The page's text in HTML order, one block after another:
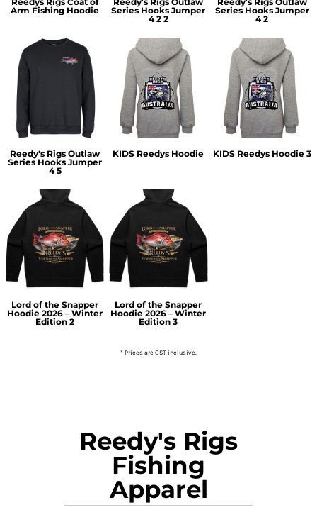
Arm Fishing Hoodie
Series Hooks Jumper
4 2 2
Series Hooks Jumper
4 2
Reedy's Rigs Outlaw
Series Hooks Jumper
4 5
KIDS Reedys Hoodie KIDS Reedys Hoodie 3
Lord of the Snapper
Hoodie 2026 – Winter
Edition 2
Lord of the Snapper
Hoodie 2026 – Winter
Edition 3
* Prices are GST inclusive.
Reedy's Rigs
Fishing
Apparel